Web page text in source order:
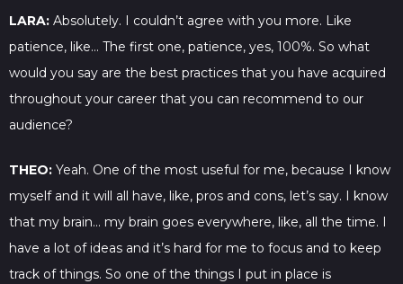
LARA: Absolutely. I couldn’t agree with you more. Like
patience, like… The first one, patience, yes, 100%. So what
would you say are the best practices that you have acquired
throughout your career that you can recommend to our
audience?
THEO: Yeah. One of the most useful for me, because I know
myself and it will all have, like, pros and cons, let’s say. I know
that my brain… my brain goes everywhere, like, all the time. I
have a lot of ideas and it’s hard for me to focus and to keep
track of things. So one of the things I put in place is